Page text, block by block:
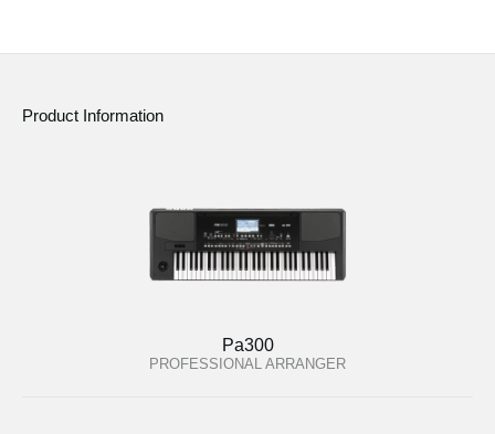
Product Information
Pa300
PROFESSIONAL ARRANGER